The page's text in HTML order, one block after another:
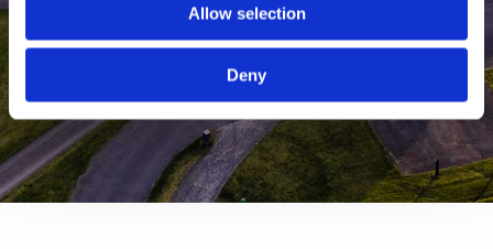
Allow selection
Deny